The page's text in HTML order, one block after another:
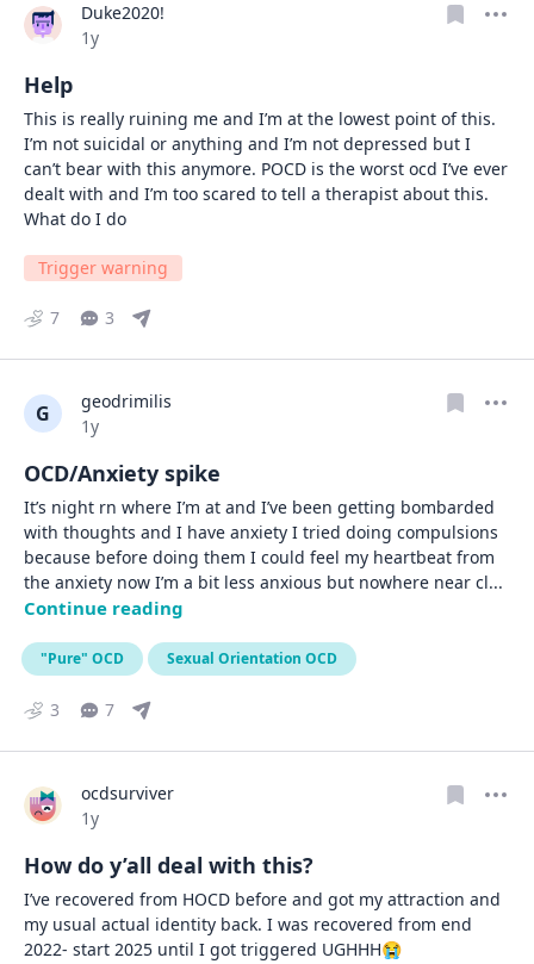
Duke2020!
Date posted
1y
Help
This is really ruining me and I’m at the lowest point of this.
I’m not suicidal or anything and I’m not depressed but I
can’t bear with this anymore. POCD is the worst ocd I’ve ever
dealt with and I’m too scared to tell a therapist about this.
What do I do
Trigger warning
7 3
G
geodrimilis
Date posted
1y
OCD/Anxiety spike
It’s night rn where I’m at and I’ve been getting bombarded
with thoughts and I have anxiety I tried doing compulsions
because before doing them I could feel my heartbeat from
the anxiety now I’m a bit less anxious but nowhere near cl...
Continue reading
"Pure" OCD Sexual Orientation OCD
3 7
ocdsurviver
Date posted
1y
How do y’all deal with this?
I’ve recovered from HOCD before and got my attraction and
my usual actual identity back. I was recovered from end